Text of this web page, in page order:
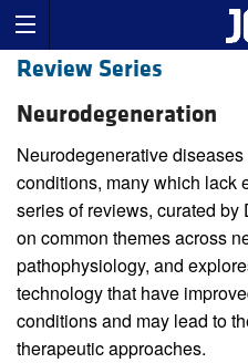
Review Series
Neurodegeneration
Neurodegenerative
conditions, many which lack
series of reviews, curated
on common themes across
pathophysiology, and
technology that have
conditions and may lead to
therapeutic approaches.